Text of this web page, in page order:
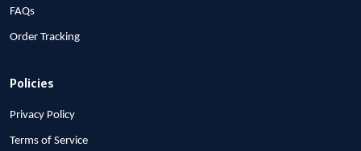
FAQs
Order Tracking
Policies
Privacy Policy
Terms of Service